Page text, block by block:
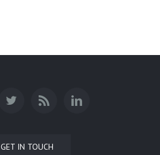
GET IN TOUCH